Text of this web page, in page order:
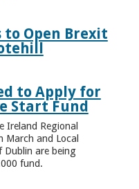
Open Brexit
to Apply for
Start Fund
Ireland Regional
March and Local
Dublin are being
fund.